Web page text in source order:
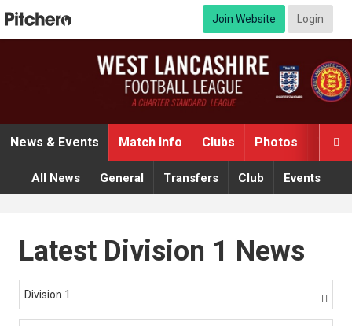
Join Website Login

News & Events Match Info Clubs Photos
All News General Transfers Club Events
Latest Division 1 News
Division 1 